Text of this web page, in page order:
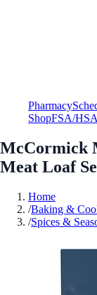
Pharmacy
ShopFSA/HSA
McCormick
Meat Loaf
Home
/Baking &
/Spices &